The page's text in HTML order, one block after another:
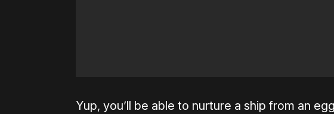
Yup, you’ll be able to nurture a ship from an